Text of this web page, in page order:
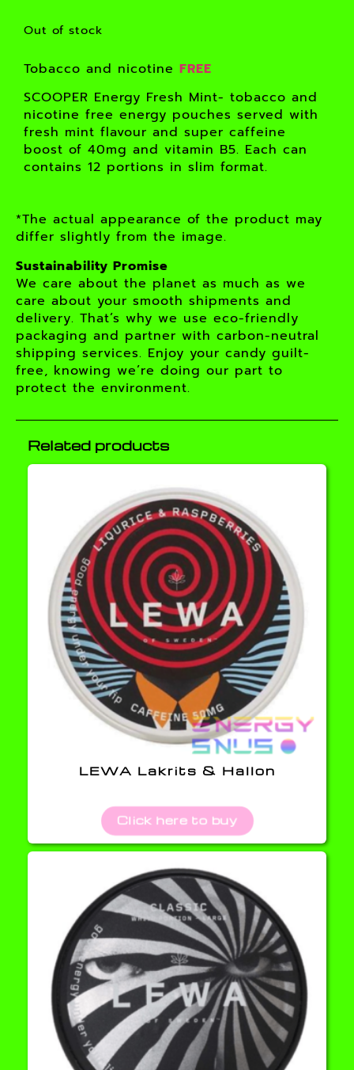
Out of stock
Tobacco and nicotine FREE
SCOOPER Energy Fresh Mint- tobacco and
nicotine free energy pouches served with
fresh mint flavour and super caffeine
boost of 40mg and vitamin B5. Each can
contains 12 portions in slim format.
*The actual appearance of the product may
differ slightly from the image.
Sustainability Promise
We care about the planet as much as we
care about your smooth shipments and
delivery. That’s why we use eco-friendly
packaging and partner with carbon-neutral
shipping services. Enjoy your candy guilt-
free, knowing we’re doing our part to
protect the environment.
Related products
LEWA Lakrits & Hallon
Click here to buy